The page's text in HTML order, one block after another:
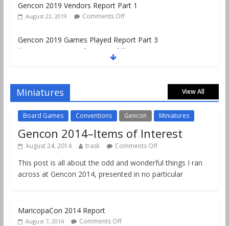
Gencon 2019 Vendors Report Part 1
August 22, 2019 Comments Off
Gencon 2019 Games Played Report Part 3
Comments Off
August 18, 2019
Miniatures View All
Board Games Conventions Gencon Miniatures
Gencon 2014–Items of Interest
August 24, 2014 trask Comments Off
This post is all about the odd and wonderful things I ran
across at Gencon 2014, presented in no particular
MaricopaCon 2014 Report
August 7, 2014 Comments Off